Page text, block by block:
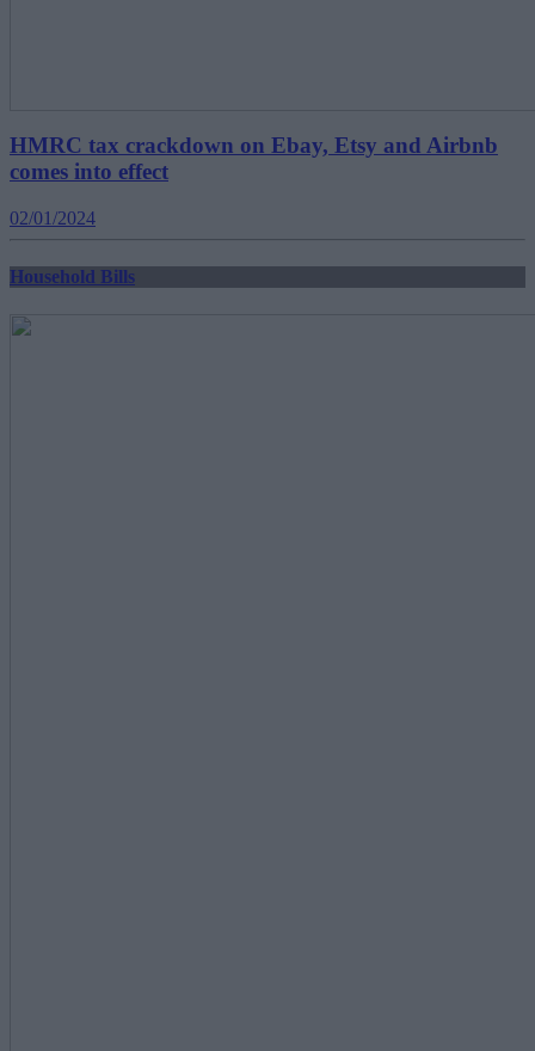
HMRC tax crackdown on Ebay, Etsy and Airbnb
comes into effect
02/01/2024
Household Bills